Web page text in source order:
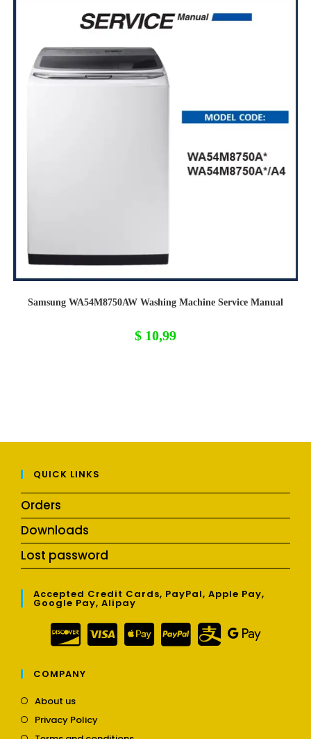
Samsung WA54M8750AW Washing Machine Service Manual
$ 10,99
QUICK LINKS
Orders
Downloads
Lost password
Accepted Credit Cards, PayPal, Apple Pay,
Google Pay, Alipay
COMPANY
About usOpens
a
Privacy PolicyOpens
Opens